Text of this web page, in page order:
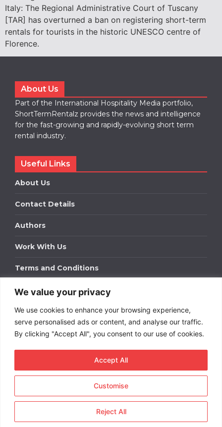
We value your privacy
We use cookies to enhance your browsing experience,
serve personalised ads or content, and analyse our traffic.
By clicking "Accept All", you consent to our use of cookies.
Customise
Reject All
Accept All
Italy: The Regional Administrative Court of Tuscany
[TAR] has overturned a ban on registering short-term
rentals for tourists in the historic UNESCO centre of
Florence.
About Us
Part of the International Hospitality Media portfolio,
ShortTermRentalz provides the news and intelligence
for the fast-growing and rapidly-evolving short term
rental industry.
Useful Links
About Us
Contact Details
Authors
Work With Us
Terms and Conditions
Work With Us
Get in touch to find out about bespoke advertising
packages for your business.
DOWNLOAD OUR MEDIA PACK
Term Rentals. All rights
reserved.